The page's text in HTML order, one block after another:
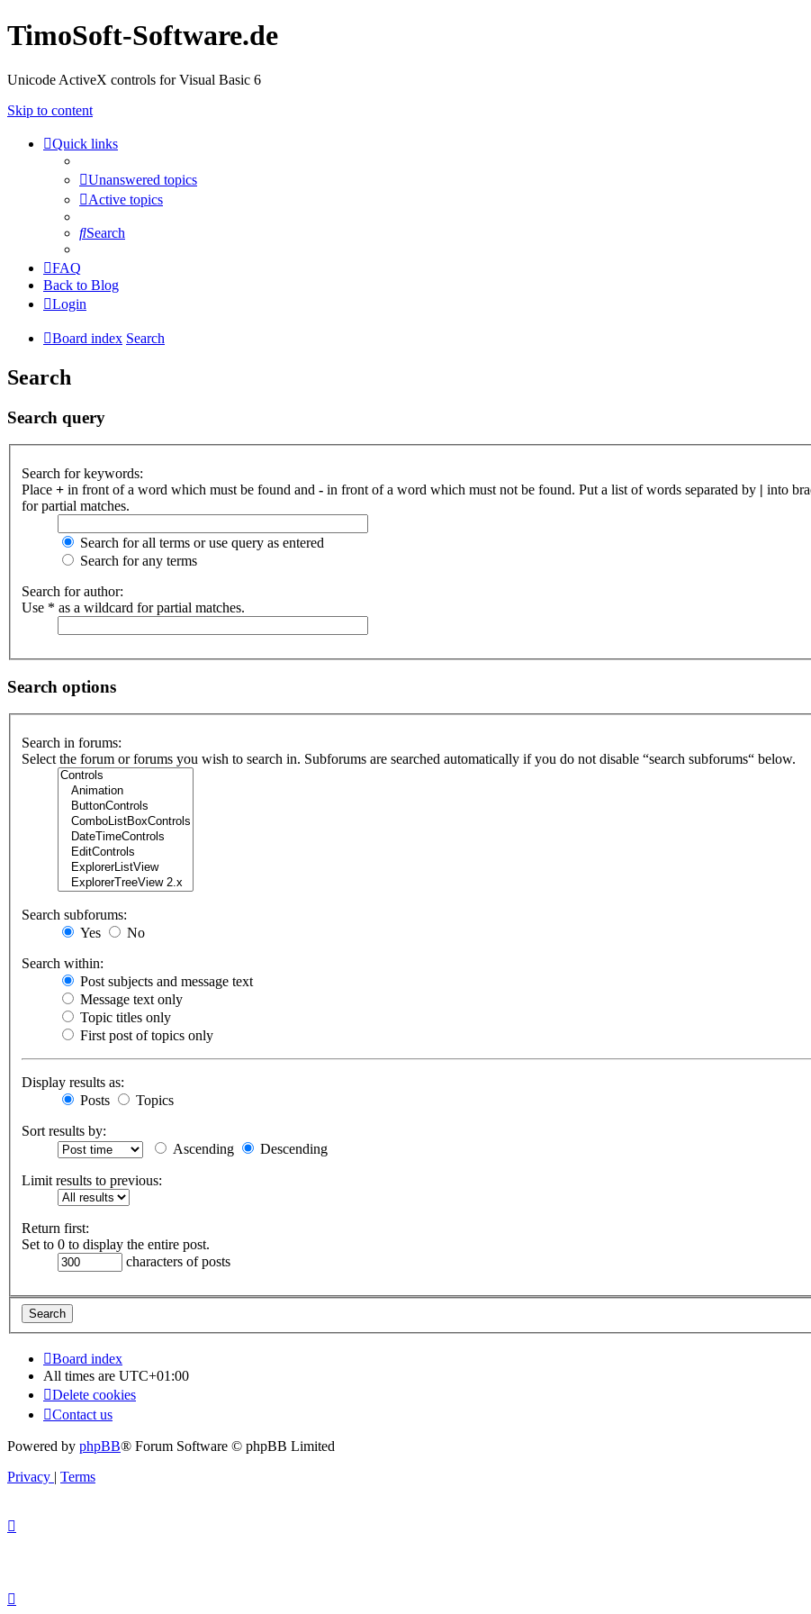
TimoSoft-Software.de
Unicode ActiveX controls for Visual Basic 6
Skip to content
Quick links
Unanswered topics
Active topics
Search
FAQ
Back to Blog
Login
Board index Search
Search
Search query
Search for keywords:
Place + in front of a word which must be found and - in front of a word which must not be found. Put a list of words separated by | into
for partial matches.
Search for all terms or use query as entered
Search for any terms
Search for author:
Use * as a wildcard for partial matches.
Search options
Search in forums:
Select the forum or forums you wish to search in. Subforums are searched automatically if you do not disable “search subforums“ below.
Search subforums:
Yes
No
Search within:
Post subjects and message text
Message text only
Topic titles only
First post of topics only
Display results as:
Posts
Topics
Sort results by:
Ascending
Descending
Limit results to previous:
Return first:
Set to 0 to display the entire post.
characters of posts
Board index
All times are UTC+01:00
Delete cookies
Contact us
Powered by phpBB® Forum Software © phpBB Limited
Privacy | Terms